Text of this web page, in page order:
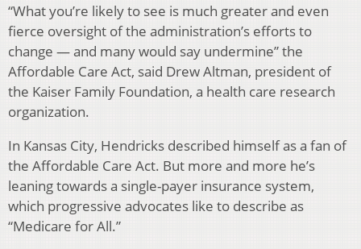
“What you’re likely to see is much greater and even
fierce oversight of the administration’s efforts to
change — and many would say undermine” the
Affordable Care Act, said Drew Altman, president of
the Kaiser Family Foundation, a health care research
organization.
In Kansas City, Hendricks described himself as a fan of
the Affordable Care Act. But more and more he’s
leaning towards a single-payer insurance system,
which progressive advocates like to describe as
“Medicare for All.”